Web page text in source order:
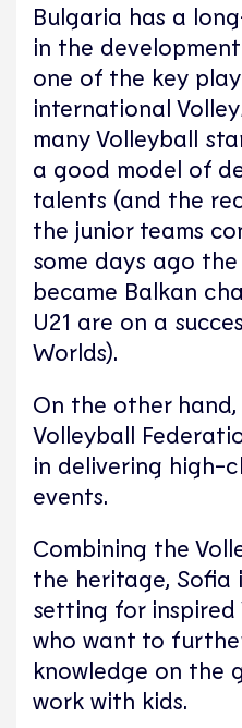
Bulgaria has a
in the
one of the key
international
many Volleyball
a good model of
talents (and the
the junior teams
some days ago the
became Balkan
U21 are on a
Worlds).
On the other
Volleyball
in delivering high-
events.
Combining the
the heritage,
setting for inspired
who want to
knowledge on the
work with kids.